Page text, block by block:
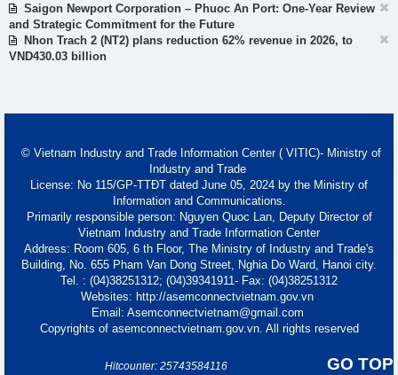
Saigon Newport Corporation – Phuoc An Port: One-Year Review
and Strategic Commitment for the Future
Nhon Trach 2 (NT2) plans reduction 62% revenue in 2026, to
VND430.03 billion
© Vietnam Industry and Trade Information Center ( VITIC)- Ministry of
Industry and Trade
License: No 115/GP-TTĐT dated June 05, 2024 by the Ministry of
Information and Communications.
Primarily responsible person: Nguyen Quoc Lan, Deputy Director of
Vietnam Industry and Trade Information Center
Address: Room 605, 6 th Floor, The Ministry of Industry and Trade's
Building, No. 655 Pham Van Dong Street, Nghia Do Ward, Hanoi city.
Tel. : (04)38251312; (04)39341911- Fax: (04)38251312
Websites: http://asemconnectvietnam.gov.vn
Email: Asemconnectvietnam@gmail.com
Copyrights of asemconnectvietnam.gov.vn. All rights reserved
GO TOP
Hitcounter: 25743584116